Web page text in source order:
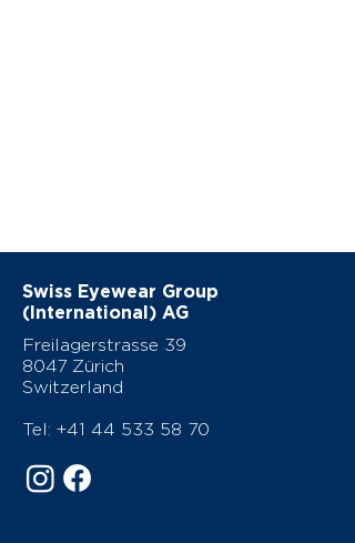
Swiss Eyewear Group
(International) AG
Freilagerstrasse 39
8047 Zürich
Switzerland
Tel: +41 44 533 58 70